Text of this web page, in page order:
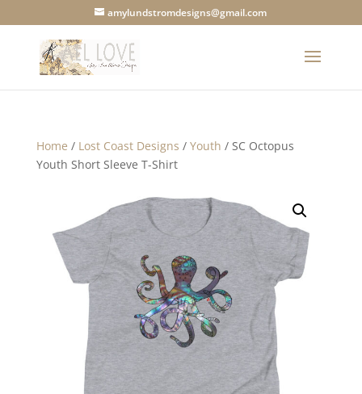
amylundstromdesigns@gmail.com
Home / Lost Coast Designs / Youth / SC Octopus
Youth Short Sleeve T-Shirt